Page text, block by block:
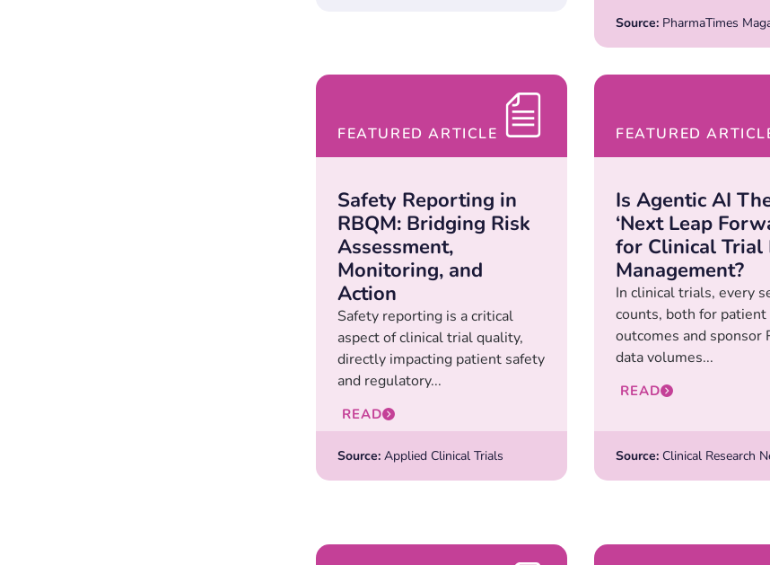
Source: PharmaTimes
FEATURED ARTICLE
Safety Reporting in
RBQM: Bridging Risk
Assessment,
Monitoring, and
Action
Safety reporting is a critical
aspect of clinical trial quality,
directly impacting patient safety
and regulatory...
READ
Source: Applied Clinical Trials
FEATURED
Is Agentic AI
‘Next Leap
for Clinical Trial
Management?
In clinical trials, every
counts, both for patient
outcomes and sponsor
data volumes...
READ
Source: Clinical Research